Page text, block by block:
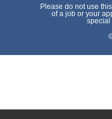
Please do not use
of a job or your
special